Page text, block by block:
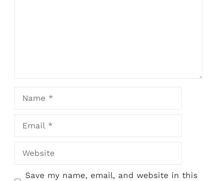
Website
Save my name, email, and website in this